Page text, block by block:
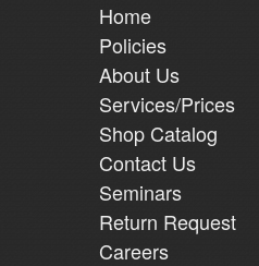
Home
Policies
About Us
Services/Prices
Shop Catalog
Contact Us
Seminars
Return Request
Careers